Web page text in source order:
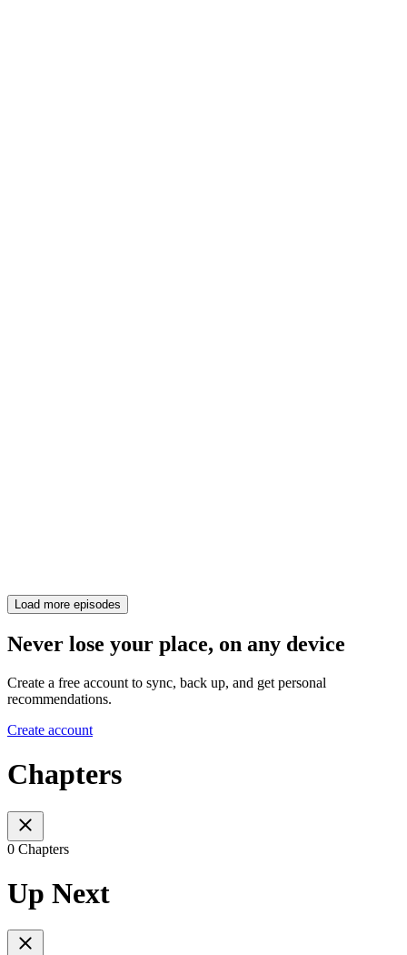
Load more episodes
Never lose your place, on any device
Create a free account to sync, back up, and get personal
recommendations.
Create account
Chapters
0 Chapters
Up Next